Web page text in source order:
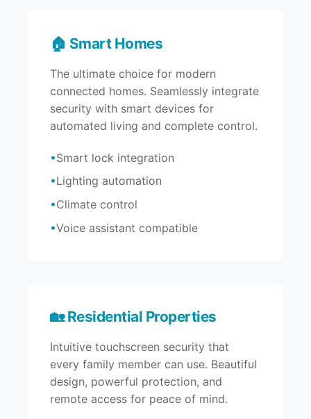
🏠 Smart Homes
The ultimate choice for modern
connected homes. Seamlessly integrate
security with smart devices for
automated living and complete control.
Smart lock integration
Lighting automation
Climate control
Voice assistant compatible
🏡 Residential Properties
Intuitive touchscreen security that
every family member can use. Beautiful
design, powerful protection, and
remote access for peace of mind.